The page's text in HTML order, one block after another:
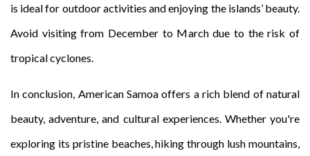
is ideal for outdoor activities and enjoying the islands’ beauty.
Avoid visiting from December to March due to the risk of
tropical cyclones.
In conclusion, American Samoa offers a rich blend of natural
beauty, adventure, and cultural experiences. Whether you're
exploring its pristine beaches, hiking through lush mountains,